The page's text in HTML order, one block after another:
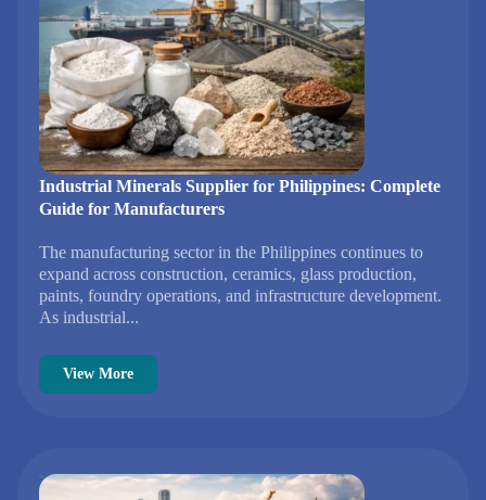
Industrial Minerals Supplier for Philippines: Complete
Guide for Manufacturers
The manufacturing sector in the Philippines continues to
expand across construction, ceramics, glass production,
paints, foundry operations, and infrastructure development.
As industrial...
View More